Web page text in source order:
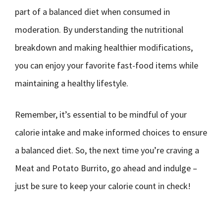
part of a balanced diet when consumed in
moderation. By understanding the nutritional
breakdown and making healthier modifications,
you can enjoy your favorite fast-food items while
maintaining a healthy lifestyle.
Remember, it’s essential to be mindful of your
calorie intake and make informed choices to ensure
a balanced diet. So, the next time you’re craving a
Meat and Potato Burrito, go ahead and indulge –
just be sure to keep your calorie count in check!